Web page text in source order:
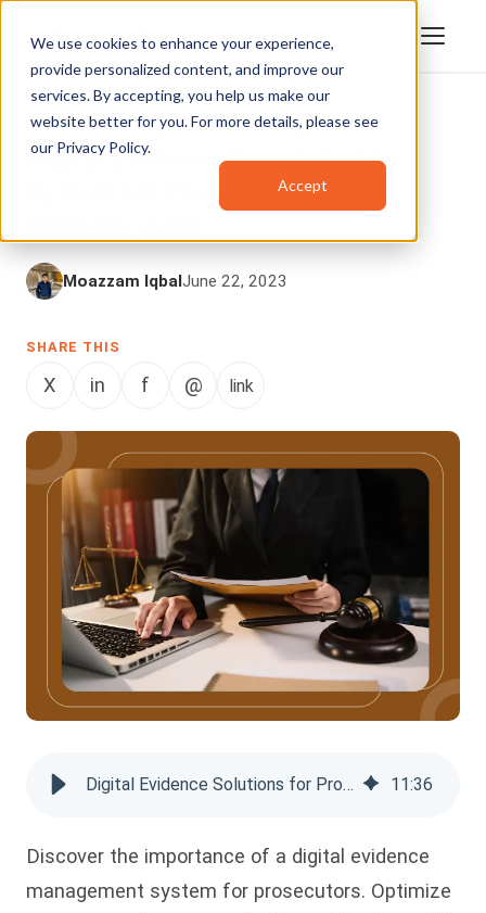
We use cookies to enhance your experience,
provide personalized content, and improve our
services. By accepting, you help us make our
website better for you. For more details, please see
our Privacy Policy.
Accept
DIGITAL EVIDENCE MANAGEMENT
Digital Evidence Management
System for Prosecutors: The
Moazzam IqbalJune 22, 2023
SHARE THIS
X in f @ link
Digital Evidence Solutions for Prosecutors: Streamline Case Handling 11:36
Discover the importance of a digital evidence
management system for prosecutors. Optimize